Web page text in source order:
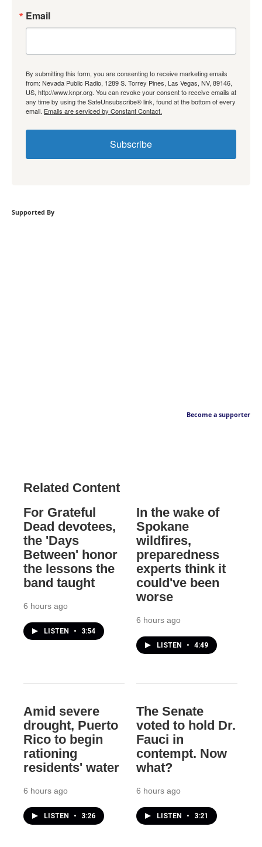
Email
By submitting this form, you are consenting to receive marketing emails
from: Nevada Public Radio, 1289 S. Torrey Pines, Las Vegas, NV, 89146,
US, http://www.knpr.org. You can revoke your consent to receive emails at
any time by using the SafeUnsubscribe® link, found at the bottom of every
email. Emails are serviced by Constant Contact.
Subscribe
Supported By
Become a supporter
Related Content
For Grateful
Dead devotees,
the 'Days
Between' honor
the lessons the
band taught
6 hours ago
LISTEN • 3:54
In the wake of
Spokane
wildfires,
preparedness
experts think it
could've been
worse
6 hours ago
LISTEN • 4:49
Amid severe
drought, Puerto
Rico to begin
rationing
residents' water
6 hours ago
LISTEN • 3:26
The Senate
voted to hold Dr.
Fauci in
contempt. Now
what?
6 hours ago
LISTEN • 3:21